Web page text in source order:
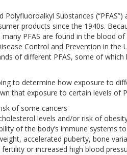
Polyfluoroalkyl Substances
products since the 1940s.
PFAS are found in the blood
Control and Prevention in the
of different PFAS, some of
to determine how exposure to
that exposure to certain levels of
of some cancers
levels and/or risk of
of the body’s immune systems
accelerated puberty, bone
fertility or increased high blood